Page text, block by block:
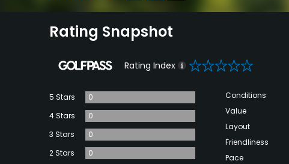
Rating Snapshot
Rating Index 0
5 Stars
0
4 Stars
0
3 Stars
0
2 Stars
0
Conditions
Value
Layout
Friendliness
Pace